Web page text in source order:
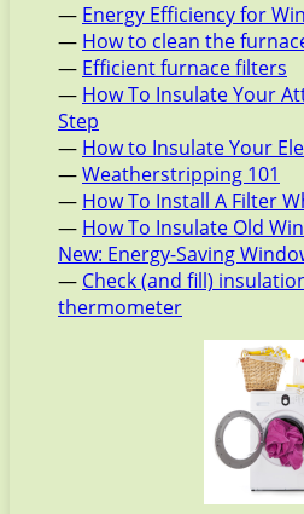
— Energy Efficiency for
— How to clean the
— Efficient furnace filters
— How To Insulate Your
Step
— How to Insulate Your
—Weatherstripping 101
— How To Install A Filter
— How To Insulate Old
New: Energy-Saving
— Check (and fill)
thermometer